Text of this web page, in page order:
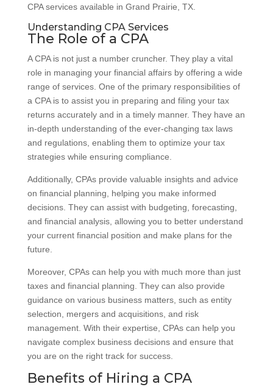
CPA services available in Grand Prairie, TX.
Understanding CPA Services
The Role of a CPA
A CPA is not just a number cruncher. They play a vital
role in managing your financial affairs by offering a wide
range of services. One of the primary responsibilities of
a CPA is to assist you in preparing and filing your tax
returns accurately and in a timely manner. They have an
in-depth understanding of the ever-changing tax laws
and regulations, enabling them to optimize your tax
strategies while ensuring compliance.
Additionally, CPAs provide valuable insights and advice
on financial planning, helping you make informed
decisions. They can assist with budgeting, forecasting,
and financial analysis, allowing you to better understand
your current financial position and make plans for the
future.
Moreover, CPAs can help you with much more than just
taxes and financial planning. They can also provide
guidance on various business matters, such as entity
selection, mergers and acquisitions, and risk
management. With their expertise, CPAs can help you
navigate complex business decisions and ensure that
you are on the right track for success.
Benefits of Hiring a CPA